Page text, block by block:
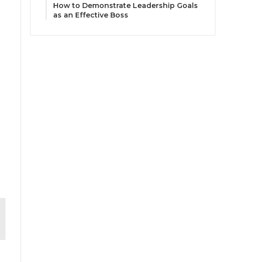
How to Demonstrate Leadership Goals
as an Effective Boss